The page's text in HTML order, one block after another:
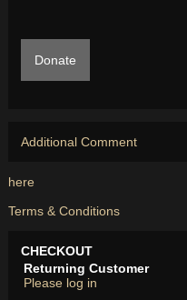
Donate
Additional Comment
here
Terms & Conditions
CHECKOUT
Returning Customer
Please log in